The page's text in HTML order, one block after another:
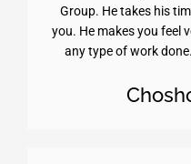
Group. He takes his
you. He makes you feel
any type of work